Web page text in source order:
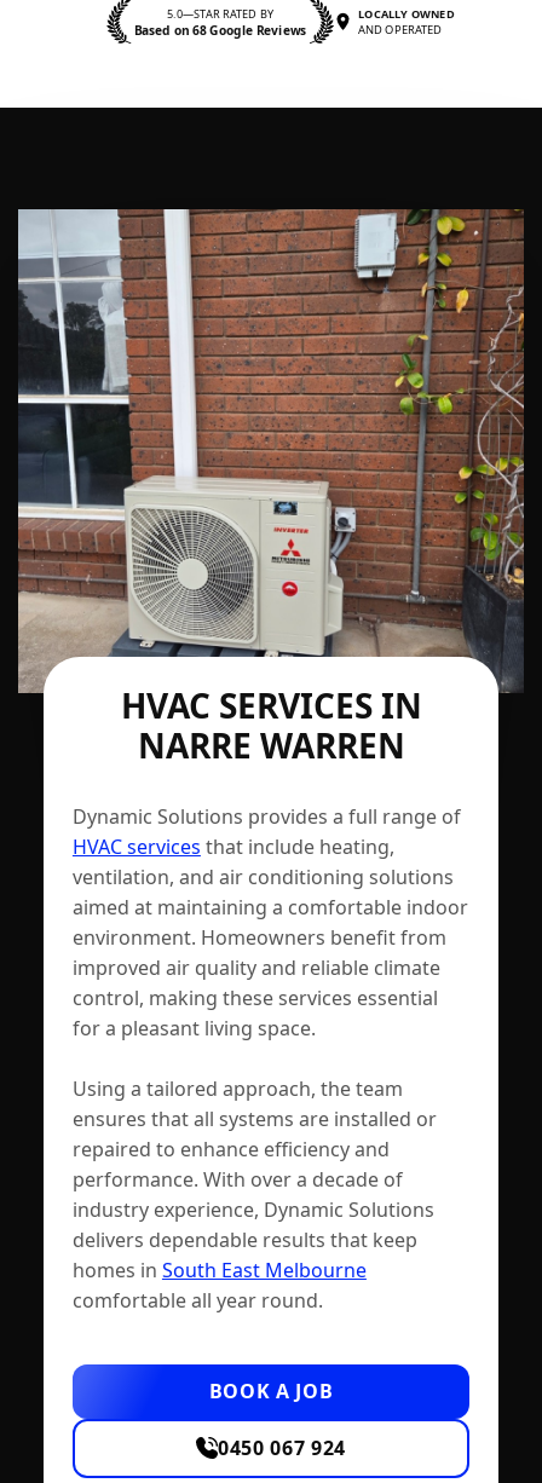
5.0—STAR RATED BY
Based on 68 Google Reviews
LOCALLY OWNED
AND OPERATED
HVAC SERVICES IN
NARRE WARREN
Dynamic Solutions provides a full range of
HVAC services that include heating,
ventilation, and air conditioning solutions
aimed at maintaining a comfortable indoor
environment. Homeowners benefit from
improved air quality and reliable climate
control, making these services essential
for a pleasant living space.
Using a tailored approach, the team
ensures that all systems are installed or
repaired to enhance efficiency and
performance. With over a decade of
industry experience, Dynamic Solutions
delivers dependable results that keep
homes in South East Melbourne
comfortable all year round.
BOOK A JOB
0450 067 924